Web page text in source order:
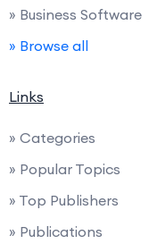
» Business Software
» Browse all
Links
» Categories
» Popular Topics
» Top Publishers
» Publications